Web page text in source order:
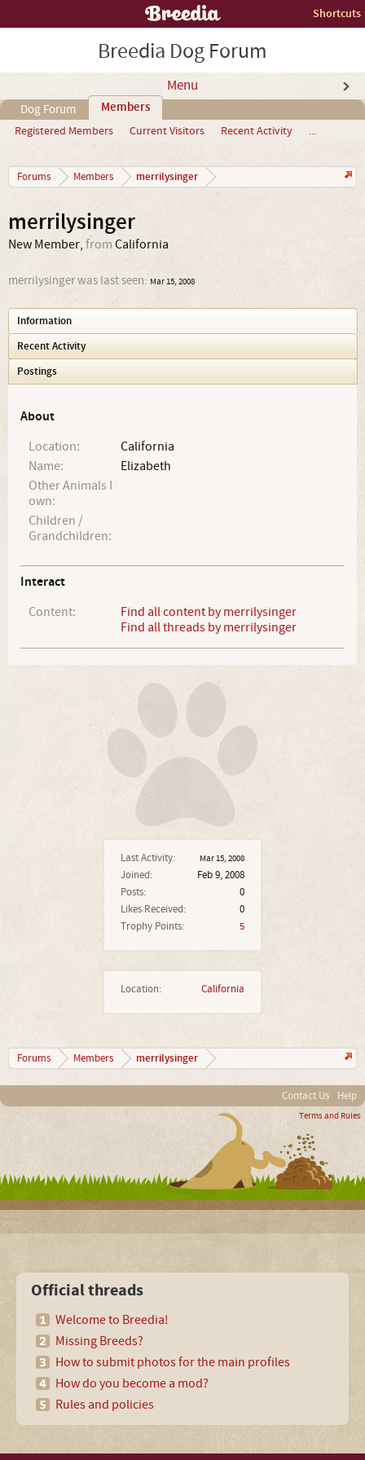
Shortcuts
Breedia Dog Forum
Menu
Dog Forum Members
Registered Members Current Visitors Recent Activity ...
Forums Members merrilysinger
Last Activity: Mar 15, 2008
Joined:
Feb 9, 2008
Posts:
0
Likes Received:
0
Trophy Points:
5
Location: California
merrilysinger
New Member, from California
merrilysinger was last seen: Mar 15, 2008
Information
Recent Activity
Postings
About
Location:
California
Name:
Elizabeth
Other Animals I
own:
Children /
Grandchildren:
Interact
Content:
Find all content by merrilysinger
Find all threads by merrilysinger
Forums Members merrilysinger
Contact Us Help
Terms and Rules
Official threads
Welcome to Breedia!
Missing Breeds?
How to submit photos for the main profiles
How do you become a mod?
Rules and policies